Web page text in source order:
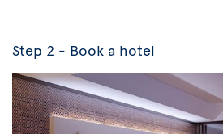
Step 2 - Book a hotel